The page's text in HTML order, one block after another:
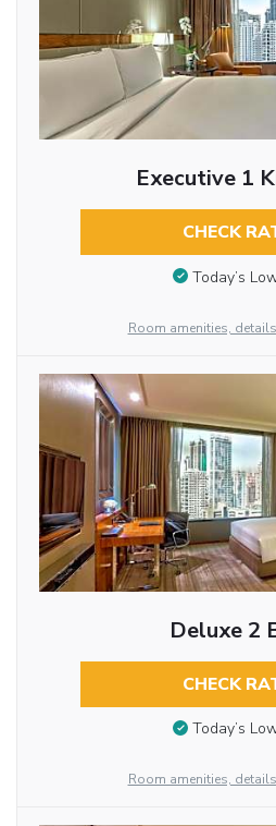
Executive 1
CHECK
Today’s
Room amenities,
Deluxe 2
CHECK
Today’s
Room amenities,